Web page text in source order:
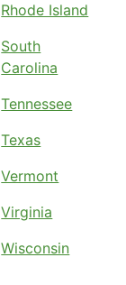
Rhode Island
South
Carolina
Tennessee
Texas
Vermont
Virginia
Wisconsin